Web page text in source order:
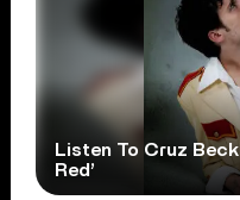
Listen To Cruz
Red’